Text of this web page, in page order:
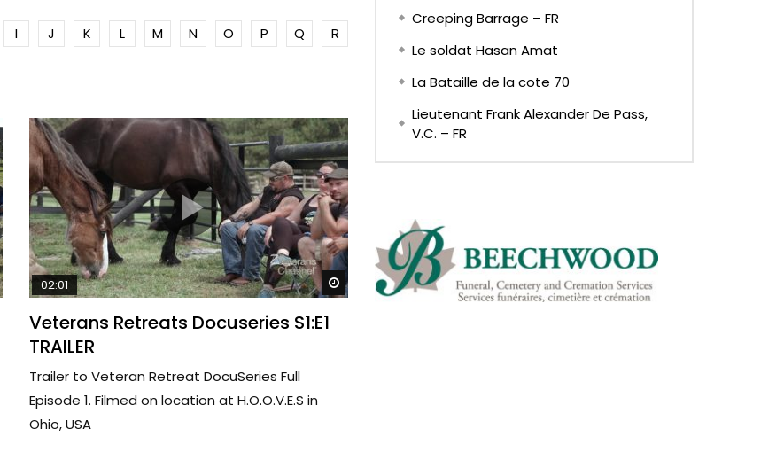
I J K L M N O P Q
R
Watch Later Watch Later
02:01
Veterans Retreats Docuseries S1:E1
TRAILER
Trailer to Veteran Retreat DocuSeries Full
Episode 1. Filmed on location at H.O.O.V.E.S in
Ohio, USA
Creeping Barrage – FR
Le soldat Hasan Amat
La Bataille de la cote 70
Lieutenant Frank Alexander De Pass,
V.C. – FR